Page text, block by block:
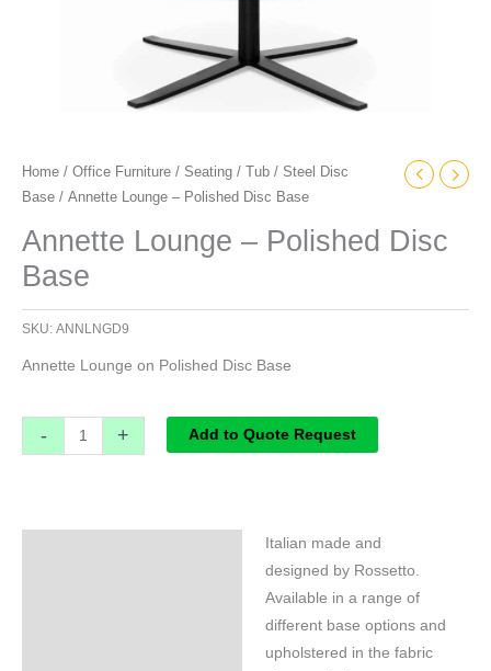
Home / Office Furniture / Seating / Tub / Steel Disc
Base / Annette Lounge – Polished Disc Base
Annette Lounge – Polished Disc
Base
SKU: ANNLNGD9
Annette Lounge on Polished Disc Base
- + Add to Quote Request
Italian made and
designed by Rossetto.
Available in a range of
different base options and
upholstered in the fabric